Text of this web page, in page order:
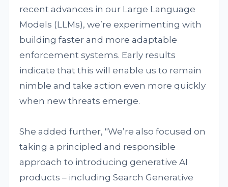
recent advances in our Large Language
Models (LLMs), we’re experimenting with
building faster and more adaptable
enforcement systems. Early results
indicate that this will enable us to remain
nimble and take action even more quickly
when new threats emerge.
She added further, "We’re also focused on
taking a principled and responsible
approach to introducing generative AI
products – including Search Generative